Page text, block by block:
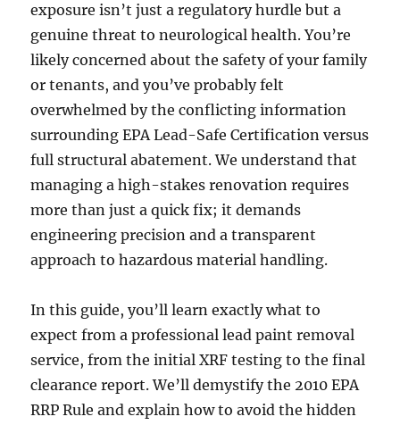
exposure isn’t just a regulatory hurdle but a
genuine threat to neurological health. You’re
likely concerned about the safety of your family
or tenants, and you’ve probably felt
overwhelmed by the conflicting information
surrounding EPA Lead-Safe Certification versus
full structural abatement. We understand that
managing a high-stakes renovation requires
more than just a quick fix; it demands
engineering precision and a transparent
approach to hazardous material handling.
In this guide, you’ll learn exactly what to
expect from a professional lead paint removal
service, from the initial XRF testing to the final
clearance report. We’ll demystify the 2010 EPA
RRP Rule and explain how to avoid the hidden